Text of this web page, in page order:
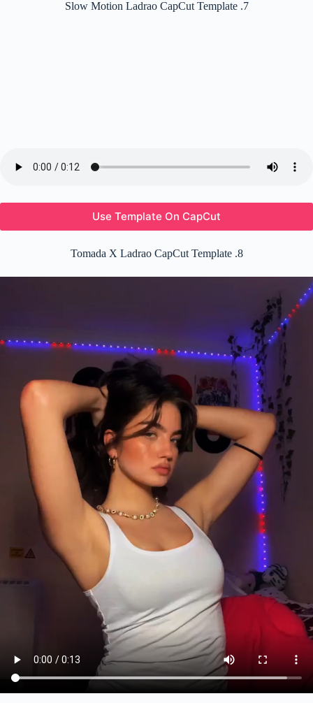
Slow Motion Ladrao CapCut Template .7
Use Template On CapCut
Tomada X Ladrao CapCut Template .8